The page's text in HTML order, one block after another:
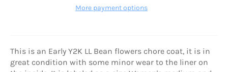
More payment options
This is an Early Y2K LL Bean flowers chore coat, it is in
great condition with some minor wear to the liner on